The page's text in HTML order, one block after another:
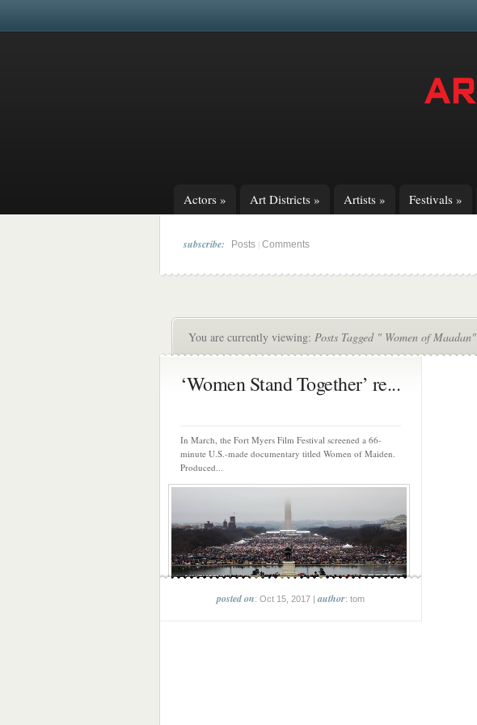
Actors » Art Districts » Artists » Festivals »
subscribe: Posts Comments
You are currently viewing: Posts Tagged " Women of Maadan"
‘Women Stand Together’ re...
In March, the Fort Myers Film Festival screened a 66-
minute U.S.-made documentary titled Women of Maiden.
Produced...
posted on: Oct 15, 2017 |author: tom